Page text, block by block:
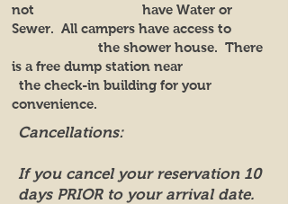
not have Water or
Sewer. All campers have access to
the shower house. There
is a free dump station near
the check-in building for your
convenience.
Cancellations:
If you cancel your reservation 10
days PRIOR to your arrival date.